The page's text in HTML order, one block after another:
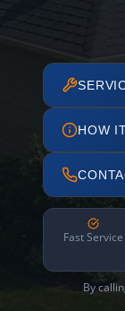
HOW
Fast Service
By